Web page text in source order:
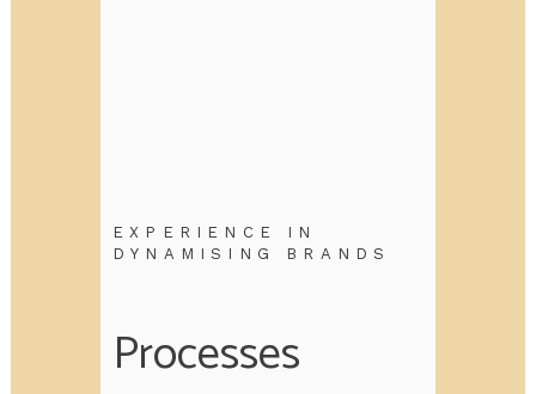
EXPERIENCE IN
DYNAMISING BRANDS
Processes